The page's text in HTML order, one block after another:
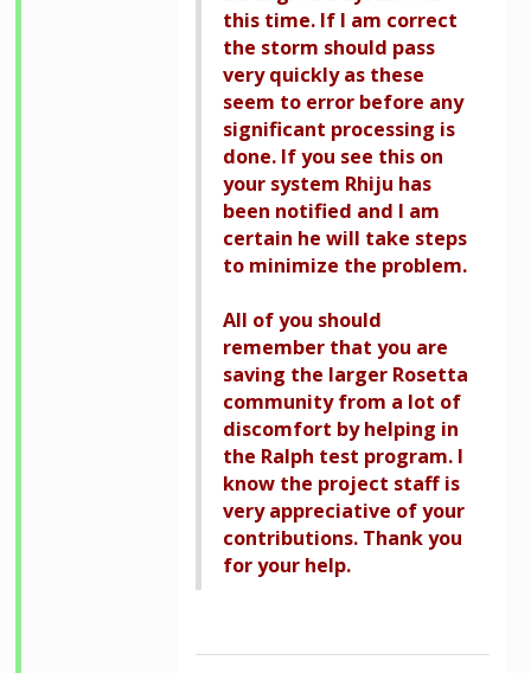
this time. If I am correct
the storm should pass
very quickly as these
seem to error before any
significant processing is
done. If you see this on
your system Rhiju has
been notified and I am
certain he will take steps
to minimize the problem.
All of you should
remember that you are
saving the larger Rosetta
community from a lot of
discomfort by helping in
the Ralph test program. I
know the project staff is
very appreciative of your
contributions. Thank you
for your help.